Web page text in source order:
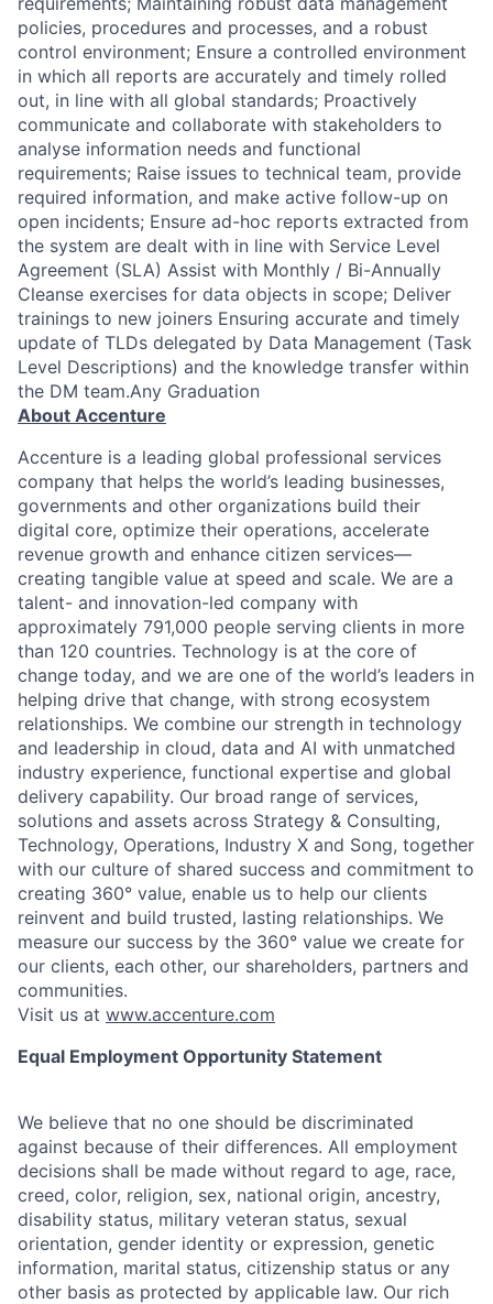
policies, procedures and processes, and a robust
control environment; Ensure a controlled environment
in which all reports are accurately and timely rolled
out, in line with all global standards; Proactively
communicate and collaborate with stakeholders to
analyse information needs and functional
requirements; Raise issues to technical team, provide
required information, and make active follow-up on
open incidents; Ensure ad-hoc reports extracted from
the system are dealt with in line with Service Level
Agreement (SLA) Assist with Monthly / Bi-Annually
Cleanse exercises for data objects in scope; Deliver
trainings to new joiners Ensuring accurate and timely
update of TLDs delegated by Data Management (Task
Level Descriptions) and the knowledge transfer within
the DM team.Any Graduation
About Accenture
Accenture is a leading global professional services
company that helps the world’s leading businesses,
governments and other organizations build their
digital core, optimize their operations, accelerate
revenue growth and enhance citizen services—
creating tangible value at speed and scale. We are a
talent- and innovation-led company with
approximately 791,000 people serving clients in more
than 120 countries. Technology is at the core of
change today, and we are one of the world’s leaders in
helping drive that change, with strong ecosystem
relationships. We combine our strength in technology
and leadership in cloud, data and AI with unmatched
industry experience, functional expertise and global
delivery capability. Our broad range of services,
solutions and assets across Strategy & Consulting,
Technology, Operations, Industry X and Song, together
with our culture of shared success and commitment to
creating 360° value, enable us to help our clients
reinvent and build trusted, lasting relationships. We
measure our success by the 360° value we create for
our clients, each other, our shareholders, partners and
communities.
Visit us at www.accenture.com
Equal Employment Opportunity Statement
We believe that no one should be discriminated
against because of their differences. All employment
decisions shall be made without regard to age, race,
creed, color, religion, sex, national origin, ancestry,
disability status, military veteran status, sexual
orientation, gender identity or expression, genetic
information, marital status, citizenship status or any
other basis as protected by applicable law. Our rich